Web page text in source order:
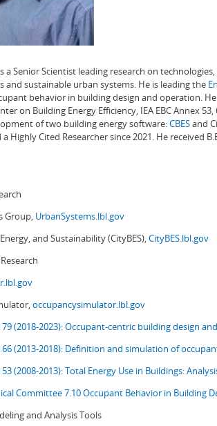
a Senior Scientist leading research on
and sustainable urban systems. He is leading the
behavior in building design and operation.
on Building Energy Efficiency, IEA EBC Annex
of two building energy software:CBESand
a Highly Cited Researcher since 2021. He received
Group, UrbanSystems.lbl.gov
and Sustainability (CityBES),CityBES.lbl.gov
occupancysimulator.lbl.gov
79 (2018-2023): Occupant-centric building design
66 (2013-2018): Definition and simulation of
(2008-2013):Total Energy Use in Buildings:
Committee 7.10 Occupant Behavior in Building
and Analysis Tools